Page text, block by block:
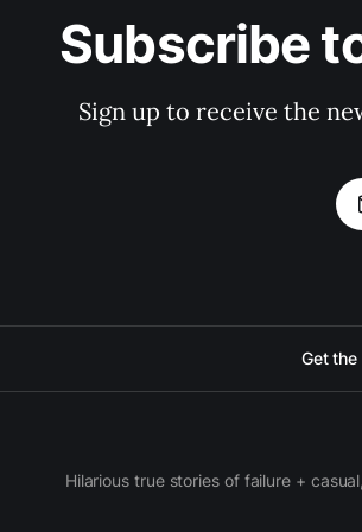
Subscribe
Sign up to receive the
Get
Hilarious true stories of failure +